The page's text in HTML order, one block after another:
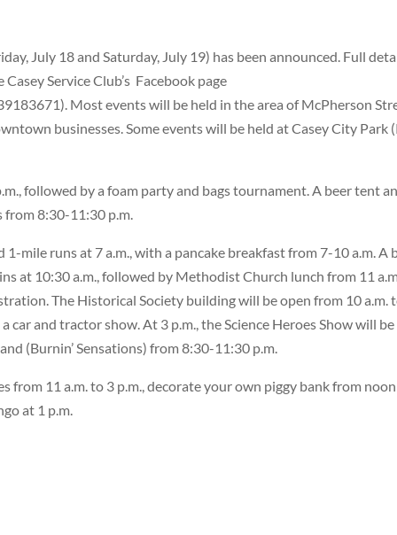
July 18 and Saturday, July 19) has been announced. Full
Service Club’s Facebook page
Most events will be held in the area of McPherson
businesses. Some events will be held at Casey City Park
followed by a foam party and bags tournament. A beer tent
from 8:30-11:30 p.m.
mile runs at 7 a.m., with a pancake breakfast from 7-10 a.m. A
at 10:30 a.m., followed by Methodist Church lunch from 11
The Historical Society building will be open from 10 a.m.
car and tractor show. At 3 p.m., the Science Heroes Show will be
(Burnin’ Sensations) from 8:30-11:30 p.m.
from 11 a.m. to 3 p.m., decorate your own piggy bank from
at 1 p.m.